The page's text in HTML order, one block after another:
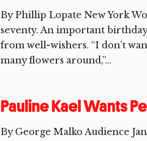
By Phillip Lopate New York
seventy. An important
from well-wishers. “I don’t
many flowers around,”...
Pauline Kael Wants
By George Malko Audience